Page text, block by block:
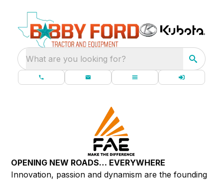
What are you looking for?
OPENING NEW ROADS… EVERYWHERE
Innovation, passion and dynamism are the founding